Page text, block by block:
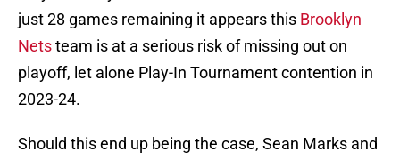
just 28 games remaining it appears this Brooklyn
Netsteam is at a serious risk of missing out on
playoff, let alone Play-In Tournament contention in
2023-24.
Should this end up being the case, Sean Marks and